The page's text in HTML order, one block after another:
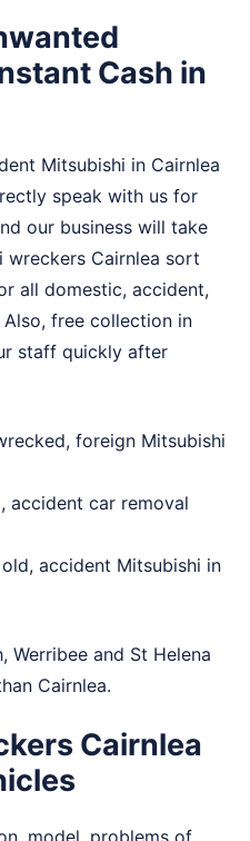
Cash in
Mitsubishi in Cairnlea
speak with us for
our business will take
wreckers Cairnlea sort
all domestic, accident,
free collection in
staff quickly after
foreign Mitsubishi
accident car removal
accident Mitsubishi in
, Werribee and St Helena
Cairnlea.
Cairnlea